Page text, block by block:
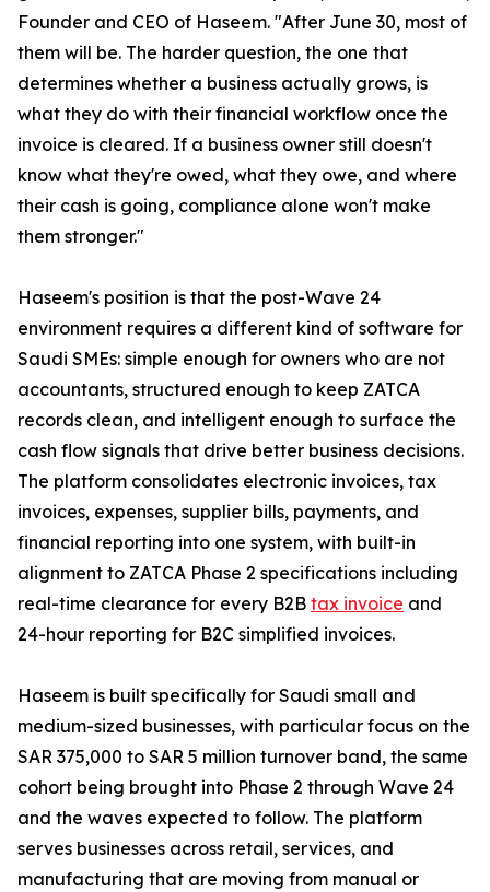
Founder and CEO of Haseem. "After June 30, most of
them will be. The harder question, the one that
determines whether a business actually grows, is
what they do with their financial workflow once the
invoice is cleared. If a business owner still doesn't
know what they're owed, what they owe, and where
their cash is going, compliance alone won't make
them stronger."
Haseem's position is that the post-Wave 24
environment requires a different kind of software for
Saudi SMEs: simple enough for owners who are not
accountants, structured enough to keep ZATCA
records clean, and intelligent enough to surface the
cash flow signals that drive better business decisions.
The platform consolidates electronic invoices, tax
invoices, expenses, supplier bills, payments, and
financial reporting into one system, with built-in
alignment to ZATCA Phase 2 specifications including
real-time clearance for every B2B tax invoice and
24-hour reporting for B2C simplified invoices.
Haseem is built specifically for Saudi small and
medium-sized businesses, with particular focus on the
SAR 375,000 to SAR 5 million turnover band, the same
cohort being brought into Phase 2 through Wave 24
and the waves expected to follow. The platform
serves businesses across retail, services, and
manufacturing that are moving from manual or